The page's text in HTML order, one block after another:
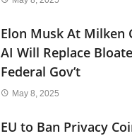
Elon Musk At Milken
AI Will Replace
Federal Gov’t
May 8, 2025
EU to Ban Privacy